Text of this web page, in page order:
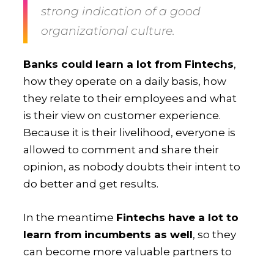
strong indication of a good
organizational culture.
Banks could learn a lot from Fintechs,
how they operate on a daily basis, how
they relate to their employees and what
is their view on customer experience.
Because it is their livelihood, everyone is
allowed to comment and share their
opinion, as nobody doubts their intent to
do better and get results.
In the meantime Fintechs have a lot to
learn from incumbents as well, so they
can become more valuable partners to